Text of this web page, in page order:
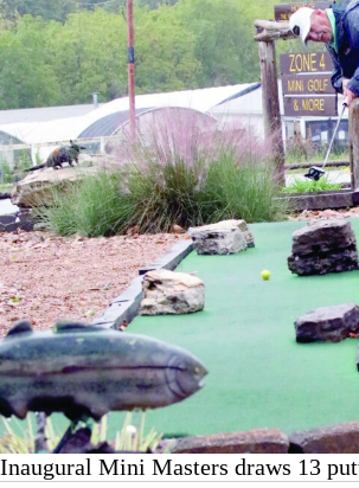
Inaugural Mini Masters draws 13